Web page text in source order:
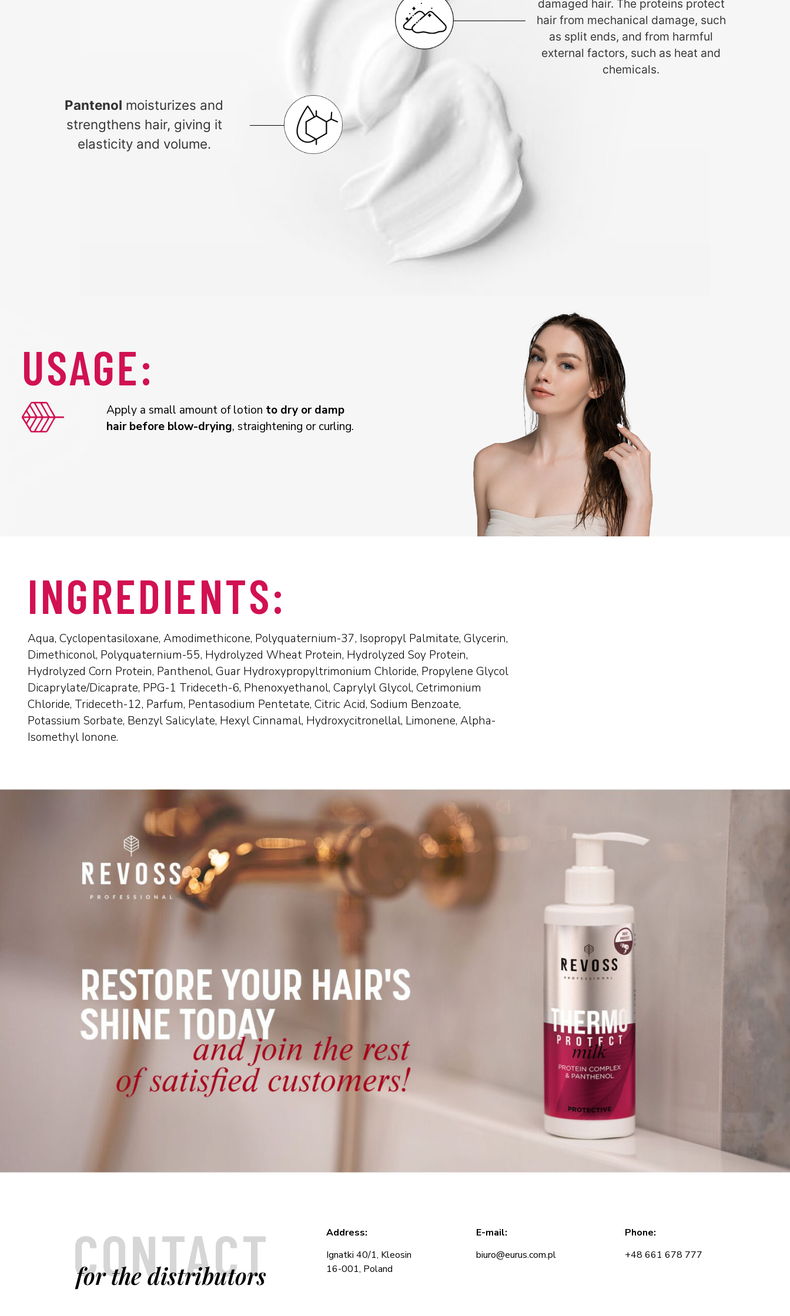
Pantenol moisturizes and
strengthens hair, giving it
elasticity and volume.
damaged hair. The proteins protect
hair from mechanical damage, such
as split ends, and from harmful
external factors, such as heat and
chemicals.
USAGE:
Apply a small amount of lotion to dry or damp
hair before blow-drying, straightening or curling.
INGREDIENTS:
Aqua, Cyclopentasiloxane, Amodimethicone, Polyquaternium-37, Isopropyl Palmitate, Glycerin,
Dimethiconol, Polyquaternium-55, Hydrolyzed Wheat Protein, Hydrolyzed Soy Protein,
Hydrolyzed Corn Protein, Panthenol, Guar Hydroxypropyltrimonium Chloride, Propylene Glycol
Dicaprylate/Dicaprate, PPG-1 Trideceth-6, Phenoxyethanol, Caprylyl Glycol, Cetrimonium
Chloride, Trideceth-12, Parfum, Pentasodium Pentetate, Citric Acid, Sodium Benzoate,
Potassium Sorbate, Benzyl Salicylate, Hexyl Cinnamal, Hydroxycitronellal, Limonene, Alpha-
Isomethyl Ionone.
CONTACT
for the distributors
Address:
Ignatki 40/1, Kleosin
16-001, Poland
E-mail:
biuro@eurus.com.pl
Phone:
+48 661 678 777